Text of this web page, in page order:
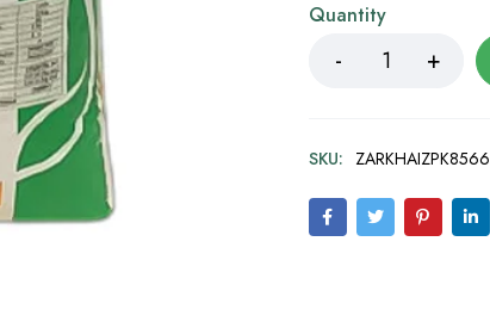
Quantity
SKU: ZARKHAIZPK8566